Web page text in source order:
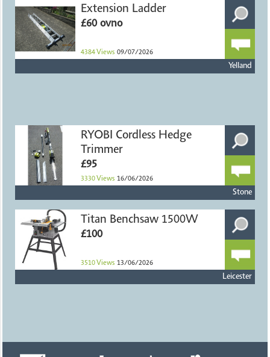
Extension Ladder
£60 ovno
4384 Views 09/07/2026
Yelland
RYOBI Cordless Hedge
Trimmer
£95
3330 Views 16/06/2026
Stone
Titan Benchsaw 1500W
£100
3510 Views 13/06/2026
Leicester